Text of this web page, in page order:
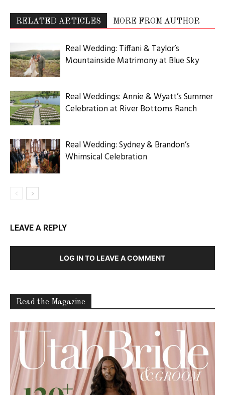
RELATED ARTICLES MORE FROM AUTHOR
Real Wedding: Tiffani & Taylor’s
Mountainside Matrimony at Blue Sky
Real Weddings: Annie & Wyatt’s Summer
Celebration at River Bottoms Ranch
Real Wedding: Sydney & Brandon’s
Whimsical Celebration
LEAVE A REPLY
LOG IN TO LEAVE A COMMENT
Read the Magazine